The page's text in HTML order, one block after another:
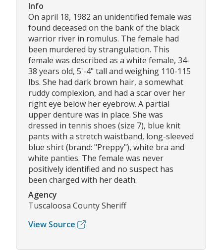
Info
On april 18, 1982 an unidentified female was
found deceased on the bank of the black
warrior river in romulus. The female had
been murdered by strangulation. This
female was described as a white female, 34-
38 years old, 5'-4" tall and weighing 110-115
lbs. She had dark brown hair, a somewhat
ruddy complexion, and had a scar over her
right eye below her eyebrow. A partial
upper denture was in place. She was
dressed in tennis shoes (size 7), blue knit
pants with a stretch waistband, long-sleeved
blue shirt (brand: "Preppy"), white bra and
white panties. The female was never
positively identified and no suspect has
been charged with her death.
Agency
Tuscaloosa County Sheriff
View Source